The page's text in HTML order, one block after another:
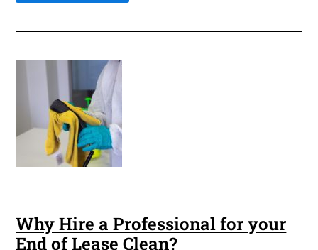
Why Hire a Professional for your
End of Lease Clean?